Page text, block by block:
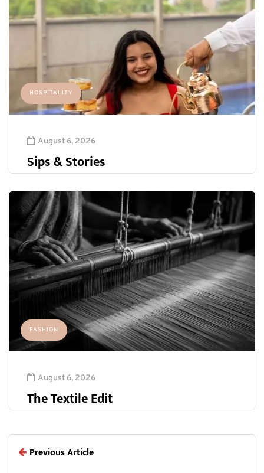
HOSPITALITY
August 6, 2026
Sips & Stories
FASHION
August 6, 2026
The Textile Edit
Previous Article